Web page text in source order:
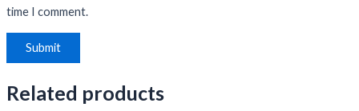
time I comment.
Related products